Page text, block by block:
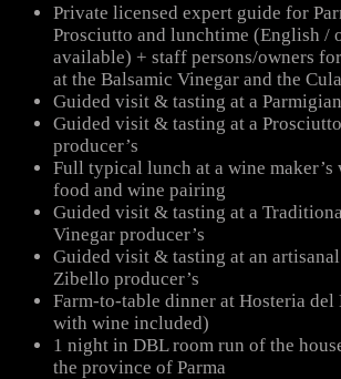
Private licensed expert guide for
Prosciutto and lunchtime (English /
available) + staff persons/owners
at the Balsamic Vinegar and the
Guided visit & tasting at a
Guided visit & tasting at a
producer’s
Full typical lunch at a wine maker’s
food and wine pairing
Guided visit & tasting at a
Vinegar producer’s
Guided visit & tasting at an
Zibello producer’s
Farm-to-table dinner at Hosteria del
with wine included)
1 night in DBL room run of the
the province of Parma